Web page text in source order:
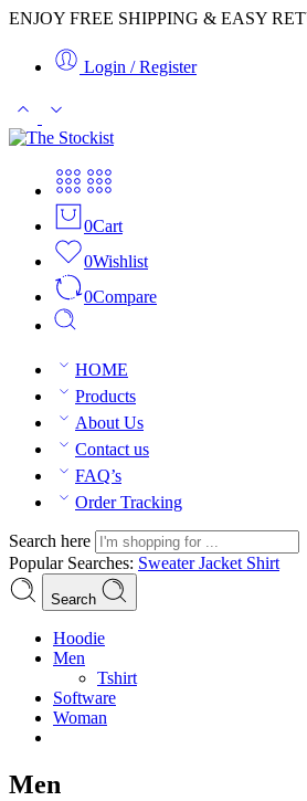
ENJOY FREE SHIPPING & EASY
Login / Register
0Cart
0Wishlist
0Compare
HOME
Products
About Us
Contact us
FAQ’s
Order Tracking
Search here
Popular Searches: SweaterJacket Shirt
Search
Hoodie
Men
Tshirt
Software
Woman
Men